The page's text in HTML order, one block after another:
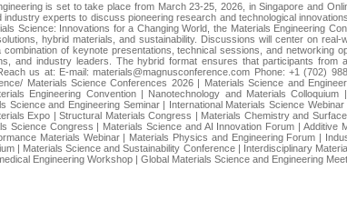
is set to take place from March 23-25, 2026, in Singapore and
experts to discuss pioneering research and technological
Science: Innovations for a Changing World, the Materials Engineering
hybrid materials, and sustainability. Discussions will center on real-
of keynote presentations, technical sessions, and networking
and industry leaders. The hybrid format ensures that participants from
us at: E-mail: materials@magnusconference.com Phone: +1 (702)
Materials Science Conferences 2026 | Materials Science and
Engineering Convention | Nanotechnology and Materials Colloquium
and Engineering Seminar | International Materials Science
Expo | Structural Materials Congress | Materials Chemistry and
Science Congress | Materials Science and AI Innovation Forum | Additive
Materials Webinar | Materials Physics and Engineering Forum |
| Materials Science and Sustainability Conference | Interdisciplinary
Engineering Workshop | Global Materials Science and Engineering